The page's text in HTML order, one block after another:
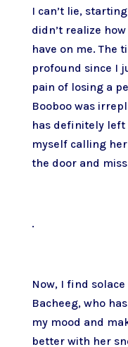
I can’t lie,
didn’t realize
have on me. The
profound since I
pain of losing a
Booboo was
has definitely left
myself calling
the door and
.
Now, I find
Bacheeg, who
my mood and
better with her